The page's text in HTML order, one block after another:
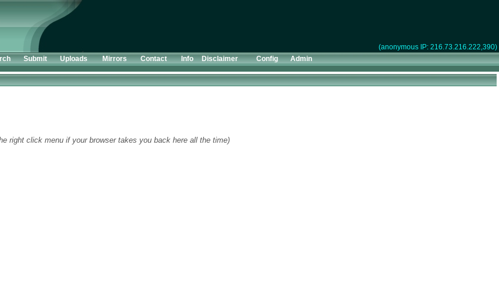
(anonymous IP: 216.73.216.222,390)
Submit Uploads Mirrors Contact Info Disclaimer Config Admin
right click menu if your browser takes you back here all the time)